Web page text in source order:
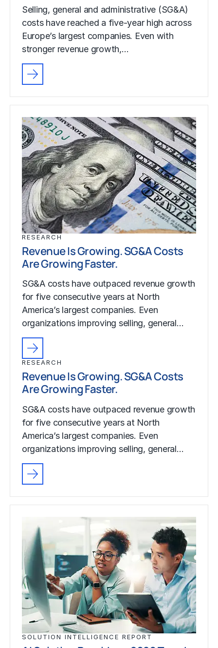
Selling, general and administrative (SG&A)
costs have reached a five-year high across
Europe’s largest companies. Even with
stronger revenue growth,…
RESEARCH
Revenue Is Growing. SG&A Costs
Are Growing Faster.
SG&A costs have outpaced revenue growth
for five consecutive years at North
America’s largest companies. Even
organizations improving selling, general…
RESEARCH
Revenue Is Growing. SG&A Costs
Are Growing Faster.
SG&A costs have outpaced revenue growth
for five consecutive years at North
America’s largest companies. Even
organizations improving selling, general…
SOLUTION INTELLIGENCE REPORT